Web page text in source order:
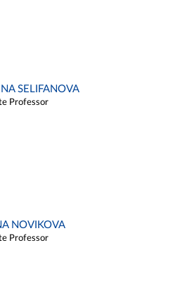
SELIFANOVA
Professor
NOVIKOVA
Professor